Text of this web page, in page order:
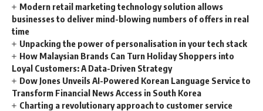
Modern retail marketing technology solution allows
businesses to deliver mind-blowing numbers of offers in real
time
Unpacking the power of personalisation in your tech stack
How Malaysian Brands Can Turn Holiday Shoppers into
Loyal Customers: A Data-Driven Strategy
Dow Jones Unveils AI-Powered Korean Language Service to
Transform Financial News Access in South Korea
Charting a revolutionary approach to customer service